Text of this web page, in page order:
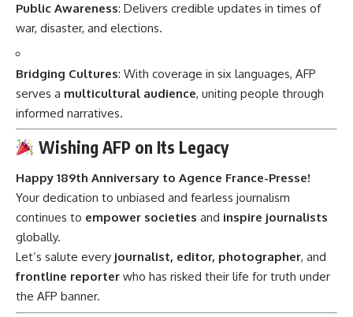
Public Awareness: Delivers credible updates in times of
war, disaster, and elections.
Bridging Cultures: With coverage in six languages, AFP
serves a multicultural audience, uniting people through
informed narratives.
Wishing AFP on Its Legacy
Happy 189th Anniversary to Agence France-Presse!
Your dedication to unbiased and fearless journalism
continues to empower societies and inspire journalists
globally.
Let’s salute every journalist, editor, photographer, and
frontline reporter who has risked their life for truth under
the AFP banner.